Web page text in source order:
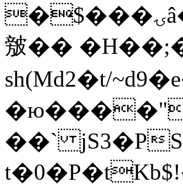
�$���ۍâ�Q�ʇH�i�o�'��$��p��E8��%�.�dD�
㿶��
sh(Md2�t/
��` jS3�P